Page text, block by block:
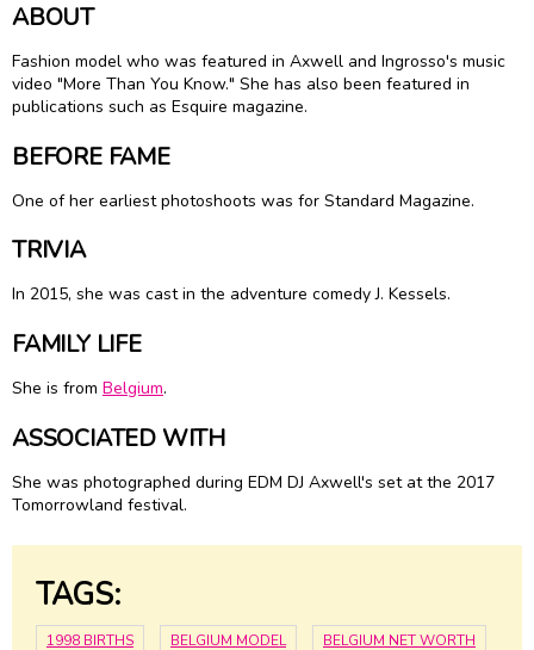
ABOUT
Fashion model who was featured in Axwell and Ingrosso's music
video "More Than You Know." She has also been featured in
publications such as Esquire magazine.
BEFORE FAME
One of her earliest photoshoots was for Standard Magazine.
TRIVIA
In 2015, she was cast in the adventure comedy J. Kessels.
FAMILY LIFE
She is from Belgium.
ASSOCIATED WITH
She was photographed during EDM DJ Axwell's set at the 2017
Tomorrowland festival.
TAGS:
1998 BIRTHS BELGIUM MODEL BELGIUM NET WORTH